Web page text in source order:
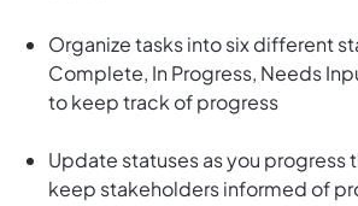
Organize tasks into six different
Complete, In Progress, Needs
to keep track of progress
Update statuses as you progress
keep stakeholders informed of